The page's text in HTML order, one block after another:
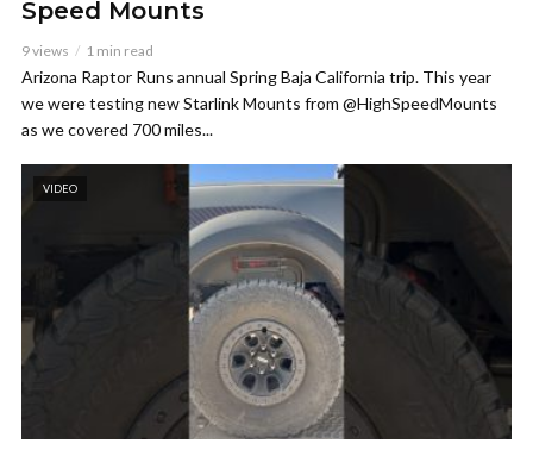
Speed Mounts
9 views 1 min read
Arizona Raptor Runs annual Spring Baja California trip. This year
we were testing new Starlink Mounts from @HighSpeedMounts
as we covered 700 miles...
VIDEO